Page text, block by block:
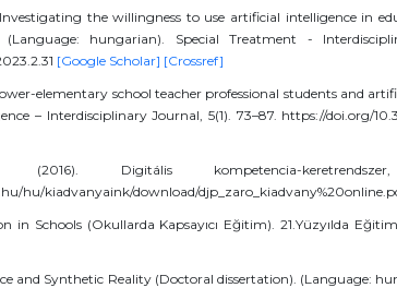
the willingness to use artificial intelligence in
(Language: hungarian). Special Treatment -
[Google Scholar] [Crossref]
elementary school teacher professional students and
– Interdisciplinary Journal, 5(1). 73–87. https://doi.org/
Digitális kompetencia-
hu/kiadvanyaink/download/
in Schools (Okullarda Kapsayıcı Eğitim). 21.Yüzyılda
and Synthetic Reality (Doctoral dissertation). (Language: